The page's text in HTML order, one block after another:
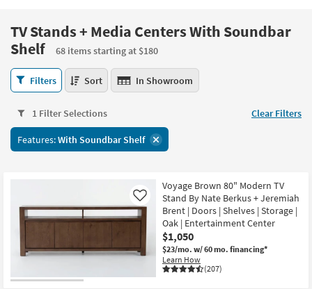
please
call
266-
7300
assistance.
Or
you
can
use
the
arrow
key
tab
key
our
Trending
Searches.
Bedroom
Mattresses
Dining
Office
Outdoor
TV Stands + Media Centers With Soundbar
Shelf
68 items starting at $180
TV
Stands
Media
Centers
With
starting
$180
Filters Sort In Showroom
1 Filter Selections Clear Filters
Features:With Soundbar Shelf
Voyage Brown 80" Modern TV
Stand By Nate Berkus + Jeremiah
Brent | Doors | Shelves | Storage |
Oak | Entertainment Center
$1,050
$23/mo. w/ 60 mo. financing*
Learn How
(207)
Like